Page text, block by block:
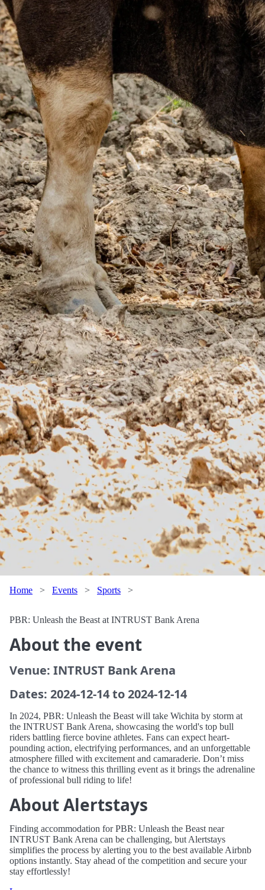
Home > Events > Sports >
PBR: Unleash the Beast at INTRUST Bank Arena
About the event
Venue: INTRUST Bank Arena
Dates: 2024-12-14 to 2024-12-14
In 2024, PBR: Unleash the Beast will take Wichita by storm at
the INTRUST Bank Arena, showcasing the world's top bull
riders battling fierce bovine athletes. Fans can expect heart-
pounding action, electrifying performances, and an unforgettable
atmosphere filled with excitement and camaraderie. Don’t miss
the chance to witness this thrilling event as it brings the adrenaline
of professional bull riding to life!
About Alertstays
Finding accommodation for PBR: Unleash the Beast near
INTRUST Bank Arena can be challenging, but Alertstays
simplifies the process by alerting you to the best available Airbnb
options instantly. Stay ahead of the competition and secure your
stay effortlessly!